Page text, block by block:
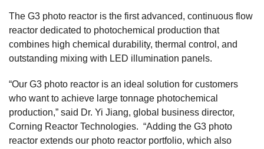
The G3 photo reactor is the first advanced, continuous flow
reactor dedicated to photochemical production that
combines high chemical durability, thermal control, and
outstanding mixing with LED illumination panels.
“Our G3 photo reactor is an ideal solution for customers
who want to achieve large tonnage photochemical
production,” said Dr. Yi Jiang, global business director,
Corning Reactor Technologies. “Adding the G3 photo
reactor extends our photo reactor portfolio, which also